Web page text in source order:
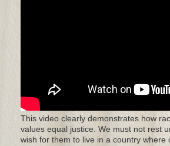
This video clearly demonstrates how
values equal justice. We must not rest
wish for them to live in a country